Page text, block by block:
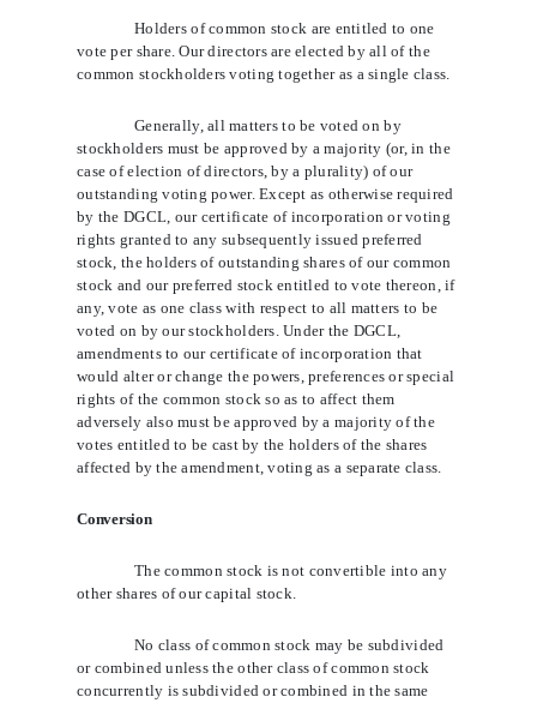
Holders of common stock are entitled to one
vote per share. Our directors are elected by all of the
common stockholders voting together as a single class.
Generally, all matters to be voted on by
stockholders must be approved by a majority (or, in the
case of election of directors, by a plurality) of our
outstanding voting power. Except as otherwise required
by the DGCL, our certificate of incorporation or voting
rights granted to any subsequently issued preferred
stock, the holders of outstanding shares of our common
stock and our preferred stock entitled to vote thereon, if
any, vote as one class with respect to all matters to be
voted on by our stockholders. Under the DGCL,
amendments to our certificate of incorporation that
would alter or change the powers, preferences or special
rights of the common stock so as to affect them
adversely also must be approved by a majority of the
votes entitled to be cast by the holders of the shares
affected by the amendment, voting as a separate class.
Conversion
The common stock is not convertible into any
other shares of our capital stock.
No class of common stock may be subdivided
or combined unless the other class of common stock
concurrently is subdivided or combined in the same